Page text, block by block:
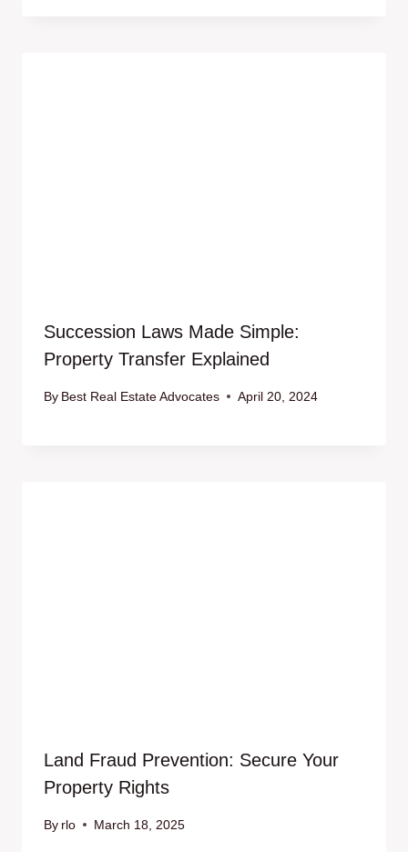
Succession Laws Made Simple:
Property Transfer Explained
By Best Real Estate Advocates April 20, 2024
Land Fraud Prevention: Secure Your
Property Rights
By rlo March 18, 2025